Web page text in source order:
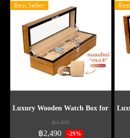
Best Seller
Luxury Wooden Watch Box for 5
฿3,490
฿2,490 -29%